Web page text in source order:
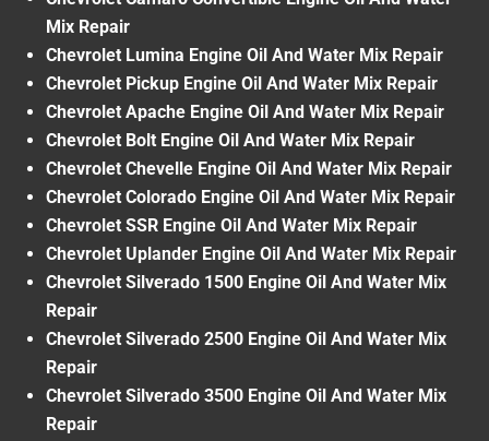
Mix Repair
Chevrolet Lumina Engine Oil And Water Mix Repair
Chevrolet Pickup Engine Oil And Water Mix Repair
Chevrolet Apache Engine Oil And Water Mix Repair
Chevrolet Bolt Engine Oil And Water Mix Repair
Chevrolet Chevelle Engine Oil And Water Mix Repair
Chevrolet Colorado Engine Oil And Water Mix Repair
Chevrolet SSR Engine Oil And Water Mix Repair
Chevrolet Uplander Engine Oil And Water Mix Repair
Chevrolet Silverado 1500 Engine Oil And Water Mix
Repair
Chevrolet Silverado 2500 Engine Oil And Water Mix
Repair
Chevrolet Silverado 3500 Engine Oil And Water Mix
Repair